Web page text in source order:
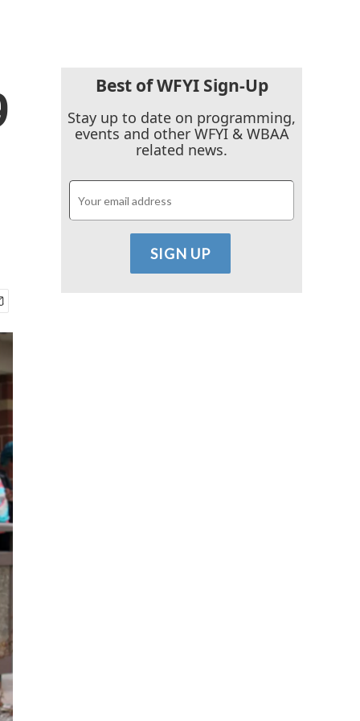
Best of WFYI Sign-Up
Stay up to date on programming,
events and other WFYI & WBAA
related news.